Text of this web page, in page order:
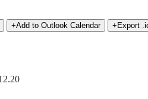
+Add to Outlook Calendar +Export